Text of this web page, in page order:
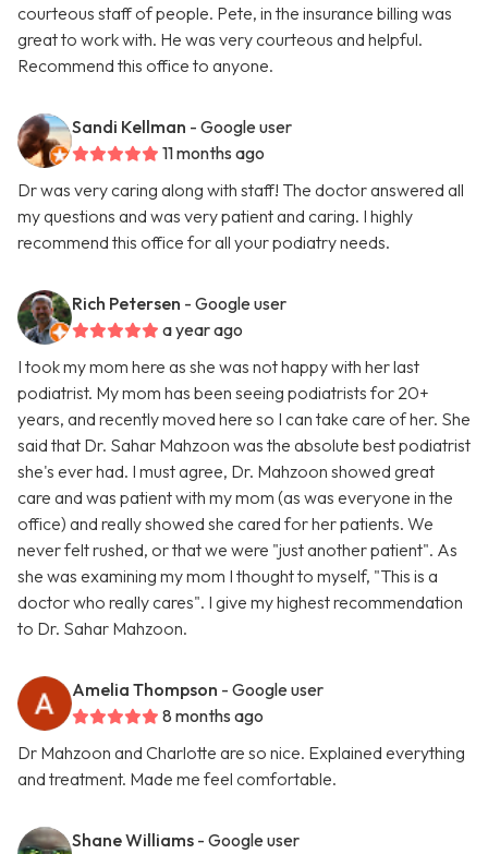
courteous staff of people. Pete, in the insurance billing was
great to work with. He was very courteous and helpful.
Recommend this office to anyone.
Sandi Kellman - Google user
11 months ago
Dr was very caring along with staff! The doctor answered all
my questions and was very patient and caring. I highly
recommend this office for all your podiatry needs.
Rich Petersen - Google user
a year ago
I took my mom here as she was not happy with her last
podiatrist. My mom has been seeing podiatrists for 20+
years, and recently moved here so I can take care of her. She
said that Dr. Sahar Mahzoon was the absolute best podiatrist
she's ever had. I must agree, Dr. Mahzoon showed great
care and was patient with my mom (as was everyone in the
office) and really showed she cared for her patients. We
never felt rushed, or that we were "just another patient". As
she was examining my mom I thought to myself, "This is a
doctor who really cares". I give my highest recommendation
to Dr. Sahar Mahzoon.
Amelia Thompson - Google user
8 months ago
Dr Mahzoon and Charlotte are so nice. Explained everything
and treatment. Made me feel comfortable.
Shane Williams - Google user